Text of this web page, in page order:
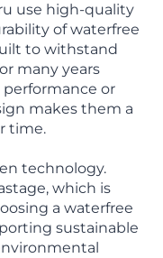
use high-quality
of waterfree
to withstand
many years
or
makes them a
time.
technology.
which is
a waterfree
sustainable